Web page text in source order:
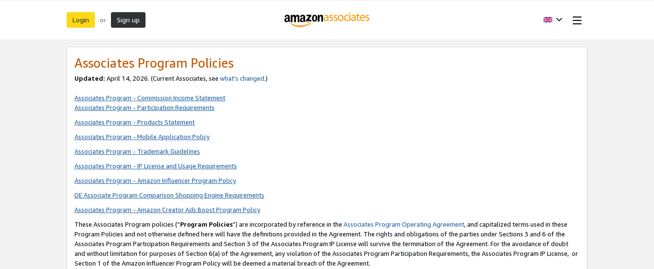
Login or Sign up
Associates Program Policies
Updated: April 14, 2026. (Current Associates, see what’s changed.)
Associates Program - Commission Income Statement
Associates Program - Participation Requirements
Associates Program - Products Statement
Associates Program - Mobile Application Policy
Associates Program - Trademark Guidelines
Associates Program - IP License and Usage Requirements
Associates Program - Amazon Influencer Program Policy
DE Associate Program Comparison Shopping Engine Requirements
Associates Program - Amazon Creator Ads Boost Program Policy
These Associates Program policies (“Program Policies”) are incorporated by reference in the Associates Program Operating Agreement, and capitalized terms used in these
Program Policies and not otherwise defined here will have the definitions provided in the Agreement. The rights and obligations of the parties under Sections 3 and 6 of the
Associates Program Participation Requirements and Section 3 of the Associates Program IP License will survive the termination of the Agreement. For the avoidance of doubt
and without limitation for purposes of Section 6(a) of the Agreement, any violation of the Associates Program Participation Requirements, the Associates Program IP License, or
Section 1 of the Amazon Influencer Program Policy will be deemed a material breach of the Agreement.